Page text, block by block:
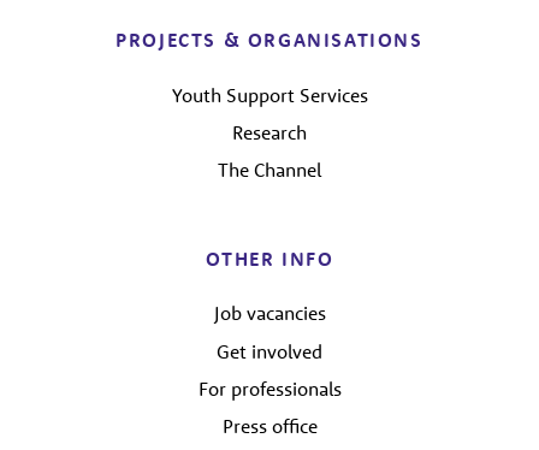
PROJECTS & ORGANISATIONS
Youth Support Services
Research
The Channel
OTHER INFO
Job vacancies
Get involved
For professionals
Press office